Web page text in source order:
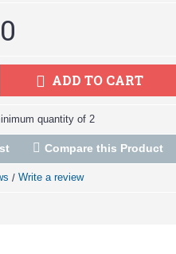
ADD TO CART
quantity of 2
Compare this Product
/ Write a review